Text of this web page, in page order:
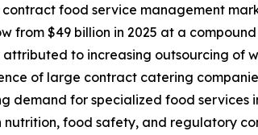
food service management
from $49 billion in 2025 at a
attributed to increasing outsourcing of
of large contract catering
demand for specialized food services
nutrition, food safety, and regulatory